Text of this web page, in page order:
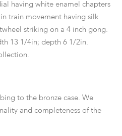
having white enamel chapters
train movement having silk
striking on a 4 inch gong.
13 1/4in; depth 6 1/2in.
to the bronze case. We
and completeness of the